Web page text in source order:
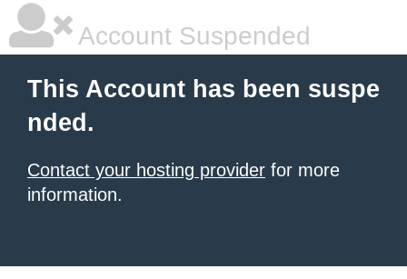
Account Suspended
This Account has been suspe
nded.
Contact your hosting provider for more
information.